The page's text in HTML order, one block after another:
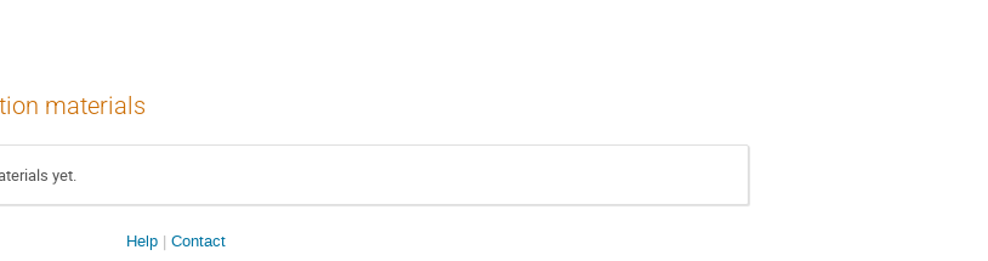
materials
yet.
Help Contact